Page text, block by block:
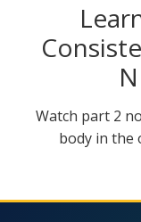
Watch part 2
body in the